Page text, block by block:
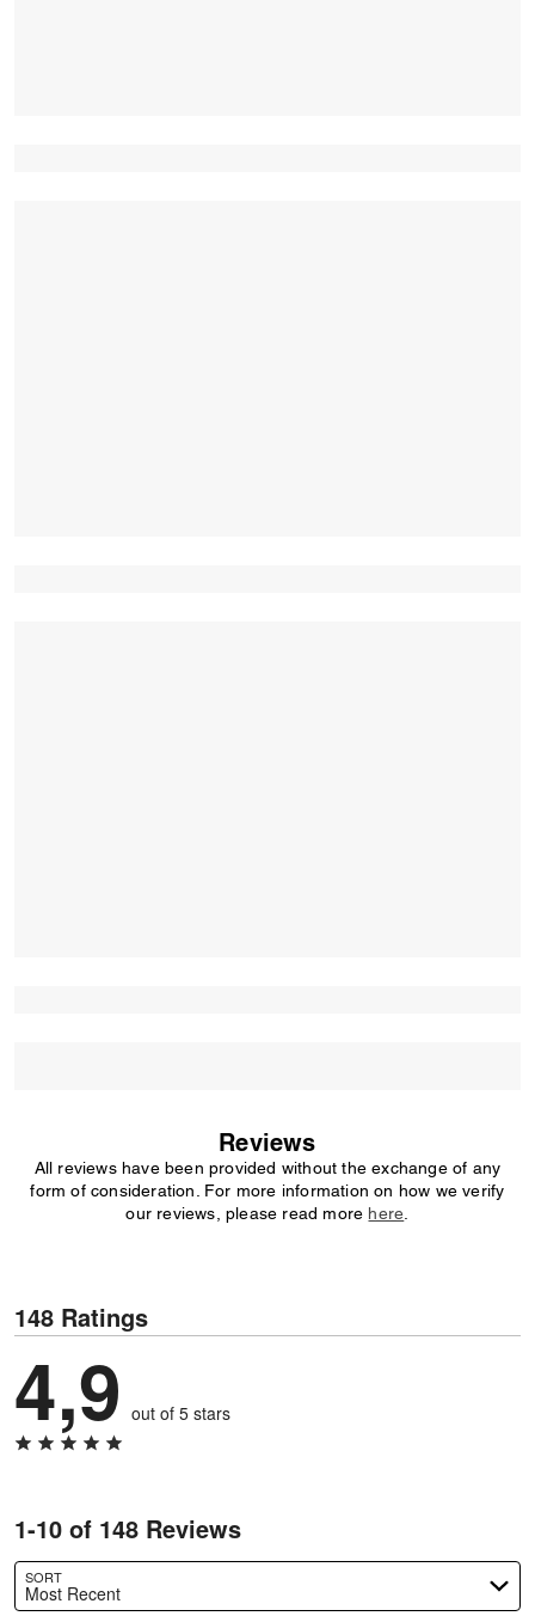
Reviews
All reviews have been provided without the exchange of any
form of consideration. For more information on how we verify
our reviews, please read more here
148 Ratings
4,9 out of 5 stars
1-10 of 148 Reviews
SORT
Most Recent